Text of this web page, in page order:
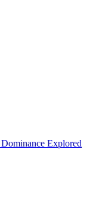
Explored